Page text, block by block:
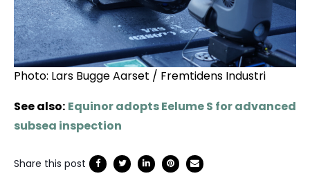
Photo: Lars Bugge Aarset / Fremtidens Industri
See also: Equinor adopts Eelume S for advanced
subsea inspection
Share this post